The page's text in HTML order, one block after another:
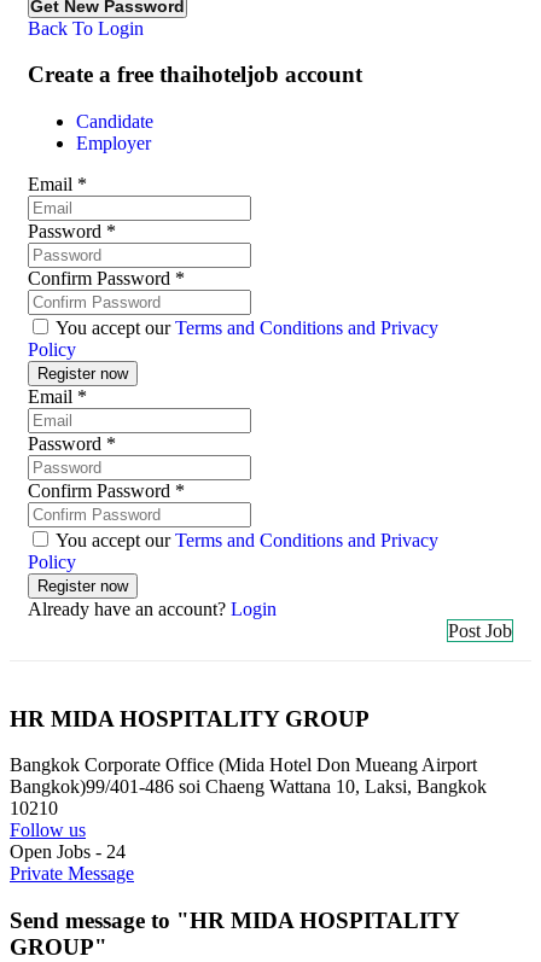
Back To Login
Create a free thaihoteljob account
Candidate
Employer
Email *
Password *
Confirm Password *
You accept ourTerms and Conditions and Privacy
Policy
Email *
Password *
Confirm Password *
You accept ourTerms and Conditions and Privacy
Policy
Already have an account? Login
Post Job
HR MIDA HOSPITALITY GROUP
Bangkok Corporate Office (Mida Hotel Don Mueang Airport
Bangkok)99/401-486 soi Chaeng Wattana 10, Laksi, Bangkok
10210
Follow us
Open Jobs - 24
Private Message
Send message to "HR MIDA HOSPITALITY
GROUP"